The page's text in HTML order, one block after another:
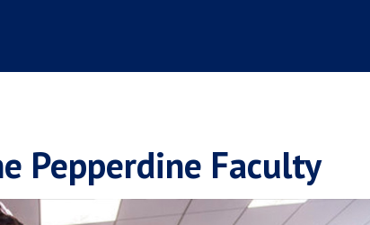
Pepperdine Faculty